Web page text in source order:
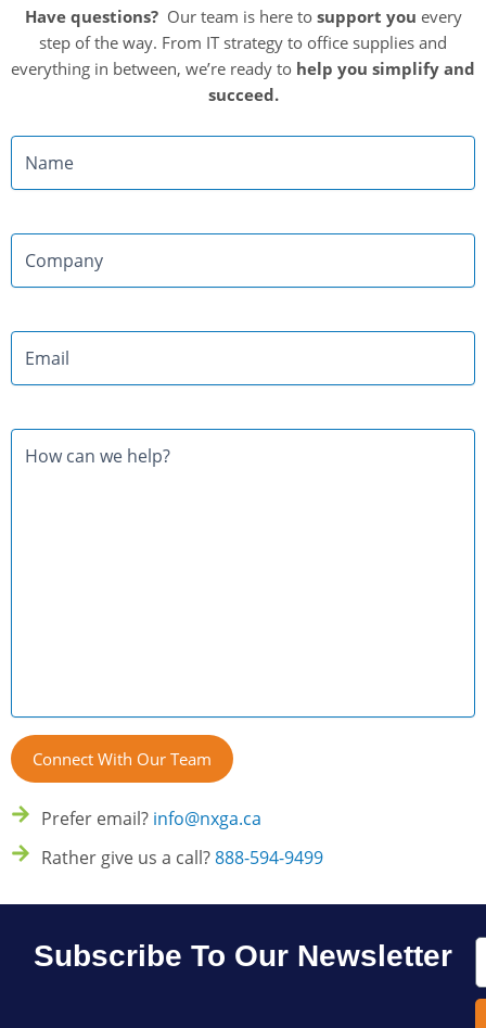
Have questions? Our team is here to support you every
step of the way. From IT strategy to office supplies and
everything in between, we’re ready to help you simplify and
succeed.
Name
Company
Email
Message
Prefer email? info@nxga.ca
Rather give us a call?888-594-9499
Subscribe To Our Newsletter